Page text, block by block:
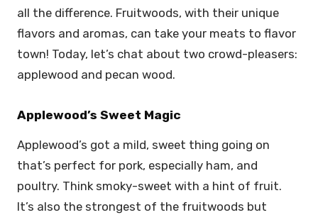
all the difference. Fruitwoods, with their unique
flavors and aromas, can take your meats to flavor
town! Today, let’s chat about two crowd-pleasers:
applewood and pecan wood.
Applewood’s Sweet Magic
Applewood’s got a mild, sweet thing going on
that’s perfect for pork, especially ham, and
poultry. Think smoky-sweet with a hint of fruit.
It’s also the strongest of the fruitwoods but